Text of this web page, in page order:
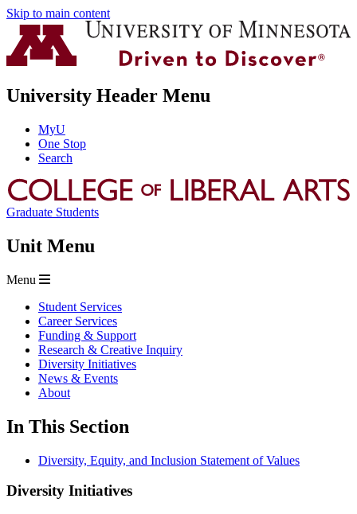
Skip to main content
University Header Menu
MyU
One Stop
Search
Graduate Students
Unit Menu
Menu
Student Services
Career Services
Funding & Support
Research & Creative Inquiry
Diversity Initiatives
News & Events
About
In This Section
Diversity, Equity, and Inclusion Statement of Values
Diversity Initiatives